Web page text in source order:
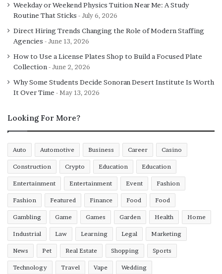
Strengthening muscles surrounding the knees, hips,
and shoulders
Improving proprioception and balance
Enhancing coordination between muscle groups
Over time, this reduces excessive joint stress and
improves movement confidence.
Mobility Improvements
Through Dynamic Training
Mobility is the ability to move joints through their full
range of motion with control. Limited mobility increases
injury risk because the body compensates by overloading
other areas.
HIIT based functional training improves mobility by:
Using multi joint movements that encourage natural
range of motion
Weekday or Weekend Physics Tuition Near Me: A Study
Routine That Sticks
July 6, 2026
Direct Hiring Trends Changing the Role of Modern Staffing
Agencies
June 13, 2026
How to Use a License Plates Shop to Build a Focused Plate
Collection
June 2, 2026
Why Some Students Decide Sonoran Desert Institute Is Worth
It Over Time
May 13, 2026
Looking For More?
Auto Automotive Business Career Casino
Construction Crypto Education Education
Entertainment Entertainment Event Fashion
Fashion Featured Finance Food Food
Gambling Game Games Garden Health Home
Industrial Law Learning Legal Marketing
News Pet Real Estate Shopping Sports
Technology Travel Vape Wedding